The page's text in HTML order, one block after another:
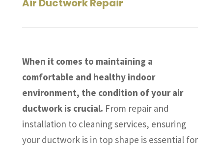
Air Ductwork Repair
When it comes to maintaining a
comfortable and healthy indoor
environment, the condition of your air
ductwork is crucial. From repair and
installation to cleaning services, ensuring
your ductwork is in top shape is essential for